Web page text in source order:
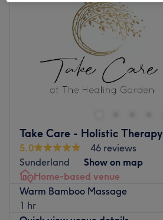
Take Care - Holistic Therapy
5.0
46 reviews
Sunderland
Show on map
Home-based venue
Warm Bamboo Massage
1 hr